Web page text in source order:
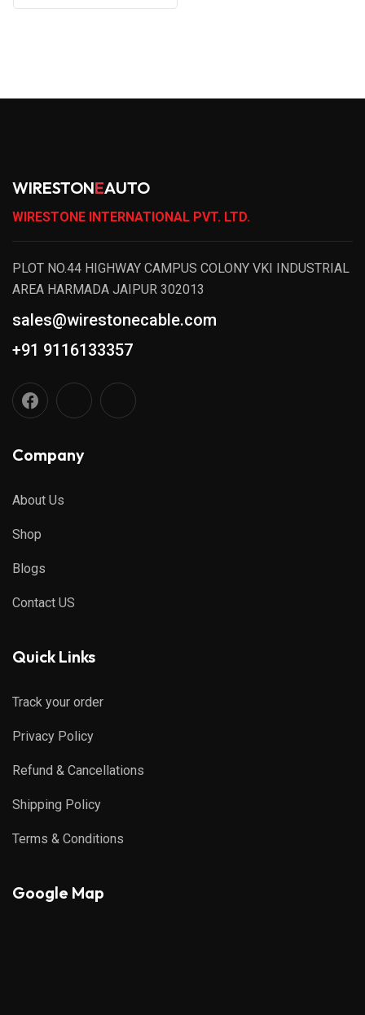
WIRESTONEAUTO
WIRESTONE INTERNATIONAL PVT. LTD.
PLOT NO.44 HIGHWAY CAMPUS COLONY VKI INDUSTRIAL
AREA HARMADA JAIPUR 302013
sales@wirestonecable.com
+91 9116133357
Company
About Us
Shop
Blogs
Contact US
Quick Links
Track your order
Privacy Policy
Refund & Cancellations
Shipping Policy
Terms & Conditions
Google Map